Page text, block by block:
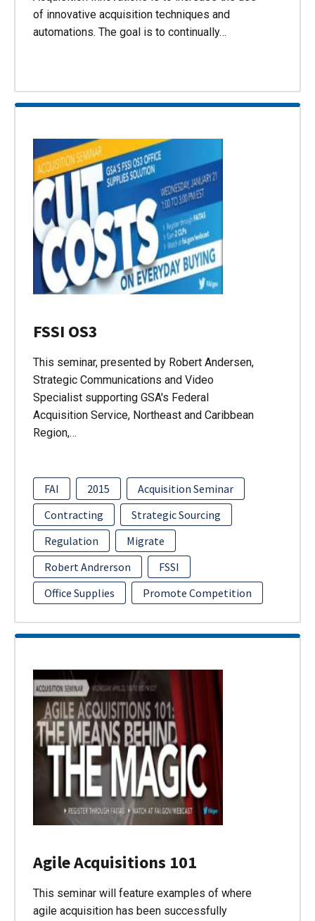
of innovative acquisition techniques and
automations. The goal is to continually…
FSSI OS3
This seminar, presented by Robert Andersen,
Strategic Communications and Video
Specialist supporting GSA's Federal
Acquisition Service, Northeast and Caribbean
Region,…
FAI 2015
Acquisition Seminar
Contracting
Strategic Sourcing
Regulation
Migrate
Robert Andrerson
FSSI
Office Supplies
Promote Competition
Agile Acquisitions 101
This seminar will feature examples of where
agile acquisition has been successfully